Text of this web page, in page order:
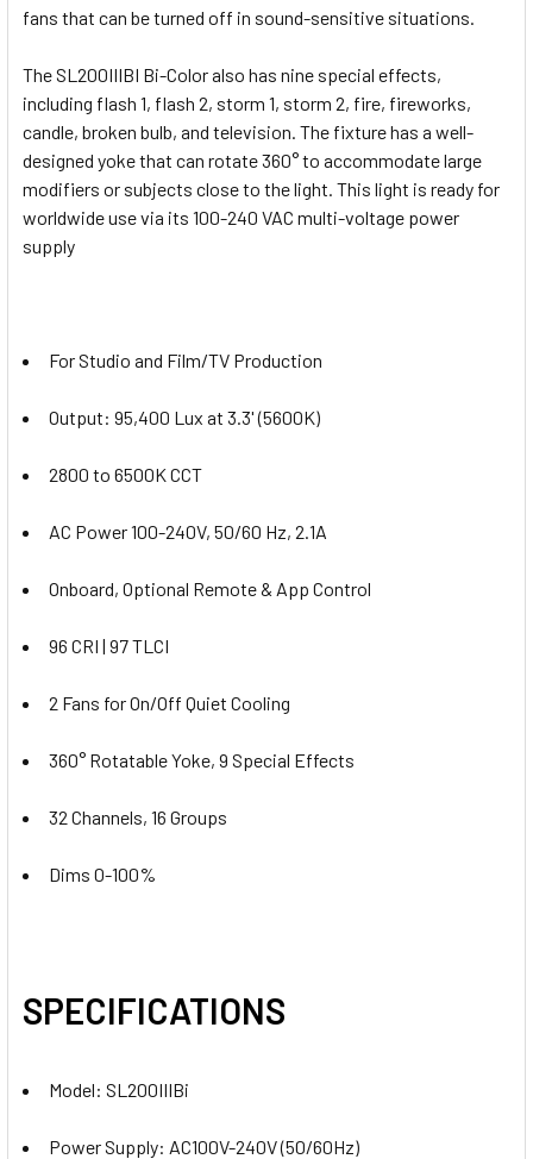
fans that can be turned off in sound-sensitive situations.
The SL200IIIBI Bi-Color also has nine special effects,
including flash 1, flash 2, storm 1, storm 2, fire, fireworks,
candle, broken bulb, and television. The fixture has a well-
designed yoke that can rotate 360° to accommodate large
modifiers or subjects close to the light. This light is ready for
worldwide use via its 100-240 VAC multi-voltage power
supply
For Studio and Film/TV Production
Output: 95,400 Lux at 3.3' (5600K)
2800 to 6500K CCT
AC Power 100-240V, 50/60 Hz, 2.1A
Onboard, Optional Remote & App Control
96 CRI | 97 TLCI
2 Fans for On/Off Quiet Cooling
360° Rotatable Yoke, 9 Special Effects
32 Channels, 16 Groups
Dims 0-100%
SPECIFICATIONS
Model: SL200IIIBi
Power Supply: AC100V-240V (50/60Hz)